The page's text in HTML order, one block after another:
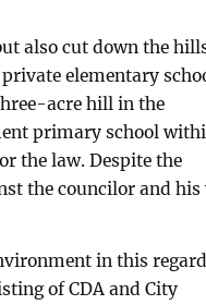
also cut down the
elementary
acre hill in the
primary school
the law. Despite the
the councilor and his
in this
of CDA and City